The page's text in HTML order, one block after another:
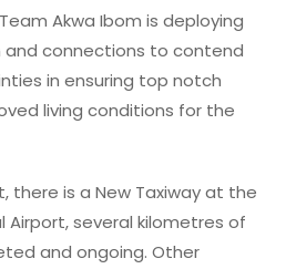
Akwa Ibom is deploying
and connections to contend
in ensuring top notch
living conditions for the
there is a New Taxiway at the
Airport, several kilometres of
and ongoing. Other